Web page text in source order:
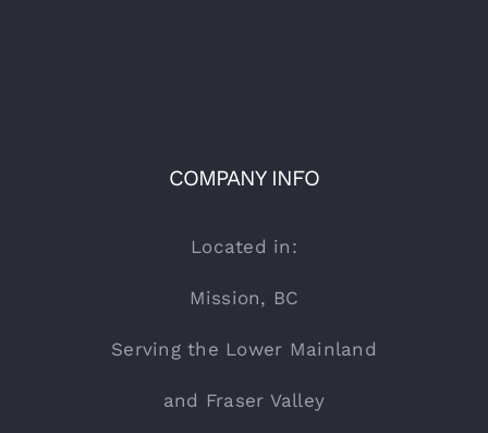
COMPANY INFO
Located in:
Mission, BC
Serving the Lower Mainland
and Fraser Valley